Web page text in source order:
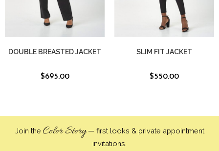
DOUBLE BREASTED JACKET
$695.00
SLIM FIT JACKET
$550.00
Join the Color Story— first looks & private appointment
invitations.